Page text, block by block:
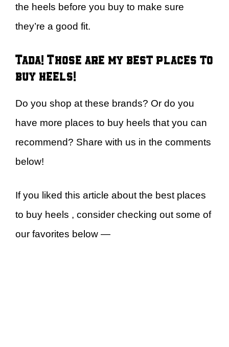
the heels before you buy to make sure
they’re a good fit.
Tada! Those are my best places to
buy heels!
Do you shop at these brands? Or do you
have more places to buy heels that you can
recommend? Share with us in the comments
below!
If you liked this article about the best places
to buy heels , consider checking out some of
our favorites below —